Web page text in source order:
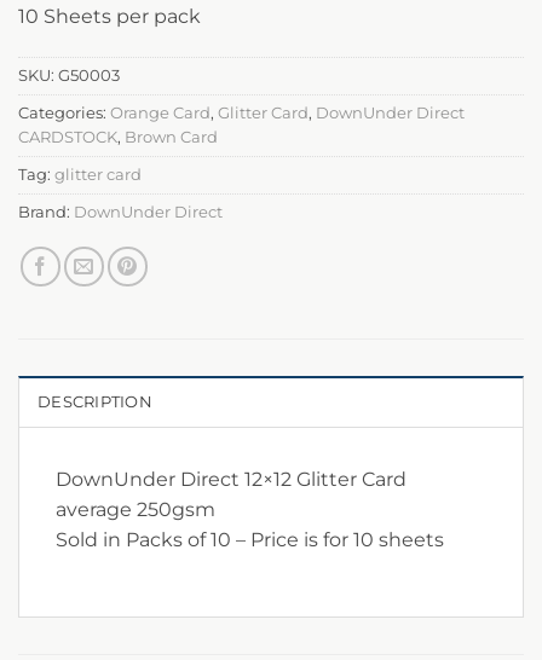
10 Sheets per pack
SKU: G50003
Categories: Orange Card, Glitter Card, DownUnder Direct
CARDSTOCK, Brown Card
Tag: glitter card
Brand: DownUnder Direct
DESCRIPTION
DownUnder Direct 12×12 Glitter Card
average 250gsm
Sold in Packs of 10 – Price is for 10 sheets